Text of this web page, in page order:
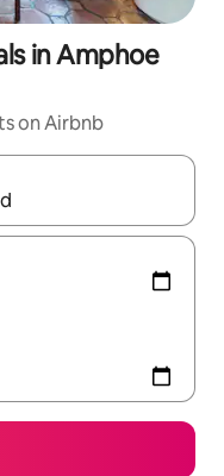
in Amphoe
on Airbnb
with the up and down